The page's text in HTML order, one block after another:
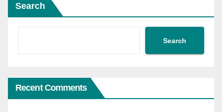
Search
Search
Recent Comments